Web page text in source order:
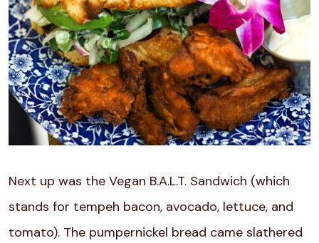
Next up was the Vegan B.A.L.T. Sandwich (which
stands for tempeh bacon, avocado, lettuce, and
tomato). The pumpernickel bread came slathered